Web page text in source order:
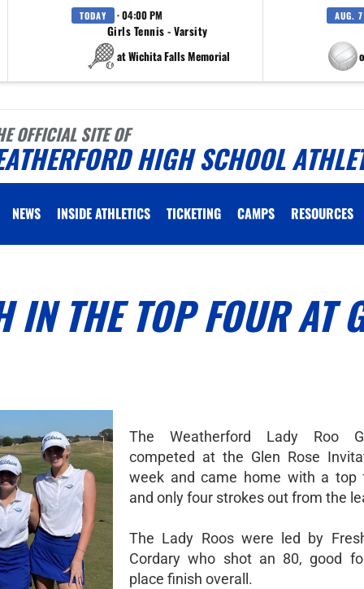
TODAY · 04:00 PM
Girls Tennis - Varsity
at Wichita Falls Memorial
AUG. 7
at Eagle
OFFICIAL SITE OF
HIGH SCHOOL
NEWS INSIDE ATHLETICS TICKETING CAMPS RESOURCES
THE TOP FOUR AT
The Weatherford Lady Roo
competed at the Glen Rose
week and came home with a top
and only four strokes out from the
The Lady Roos were led by
Cordary who shot an 80, good
place finish overall.